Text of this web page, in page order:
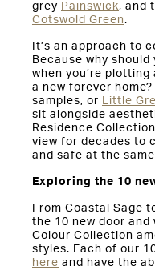
grey Painswick, and
Cotswold Green.
It’s an approach to
Because why
when you’re
a new forever home?
samples, or Little
sit alongside
Residence
view for decades to
and safe at the
Exploring the 10
From Coastal Sage
the 10 new door and
Colour Collection
styles. Each of our
here and have the